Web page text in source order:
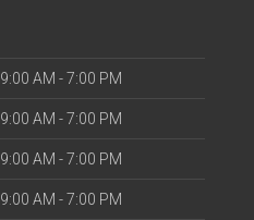
9:00 AM - 7:00 PM
9:00 AM - 7:00 PM
9:00 AM - 7:00 PM
9:00 AM - 7:00 PM